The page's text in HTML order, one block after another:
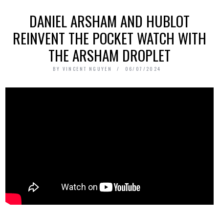
DANIEL ARSHAM AND HUBLOT
REINVENT THE POCKET WATCH WITH
THE ARSHAM DROPLET
BY VINCENT NGUYEN 06/07/2024